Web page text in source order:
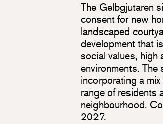
The Gelbgjutaren
consent for new
landscaped
development that
social values, high
environments. The
incorporating a
range of residents
neighbourhood.
2027.